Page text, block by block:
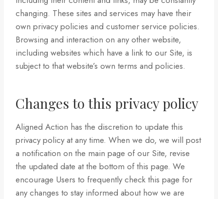
changing. These sites and services may have their
own privacy policies and customer service policies.
Browsing and interaction on any other website,
including websites which have a link to our Site, is
subject to that website’s own terms and policies.
Changes to this privacy policy
Aligned Action has the discretion to update this
privacy policy at any time. When we do, we will post
a notification on the main page of our Site, revise
the updated date at the bottom of this page. We
encourage Users to frequently check this page for
any changes to stay informed about how we are